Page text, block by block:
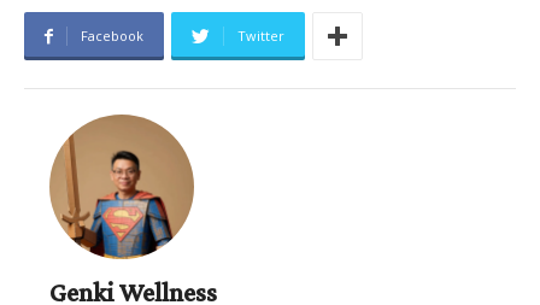
Facebook Twitter
Genki Wellness